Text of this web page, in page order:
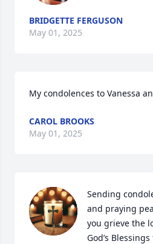
BRIDGETTE FERGUSON
May 01, 2025
My condolences to Vanessa
CAROL BROOKS
May 01, 2025
Sending
and praying
you grieve the
God’s